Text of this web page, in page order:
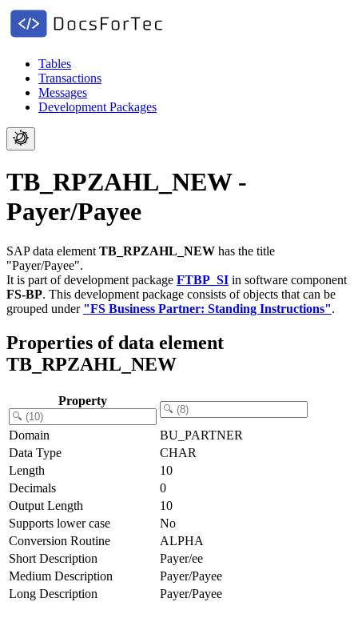
Tables
Transactions
Messages
Development Packages
TB_RPZAHL_NEW -
Payer/Payee
SAP data element TB_RPZAHL_NEW has the title
"Payer/Payee".
It is part of development package FTBP_SI in software component
FS-BP. This development package consists of objects that can be
grouped under "FS Business Partner: Standing Instructions".
Properties of data element
TB_RPZAHL_NEW
Property
Domain
BU_PARTNER
Data Type
CHAR
Length
10
Decimals
0
Output Length
10
Supports lower case
No
Conversion Routine
ALPHA
Short Description
Payer/ee
Medium Description
Payer/Payee
Long Description
Payer/Payee